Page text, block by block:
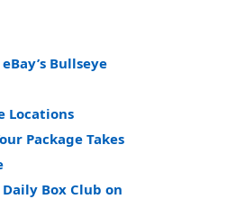
Bullseye
Locations
Package Takes
Box Club on